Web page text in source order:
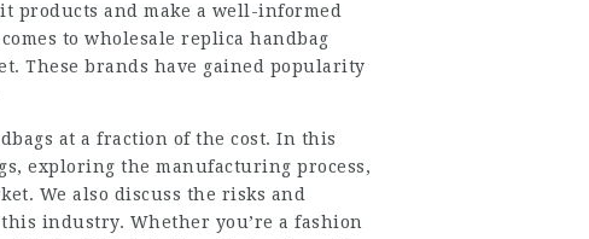
products and make a well-informed
to wholesale replica handbag
These brands have gained popularity
at a fraction of the cost. In this
exploring the manufacturing process,
We also discuss the risks and
industry. Whether you’re a fashion